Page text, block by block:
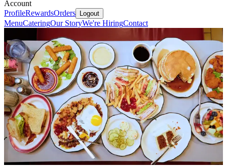
Account
ProfileRewardsOrders Logout
MenuCateringOur StoryWe're HiringContact